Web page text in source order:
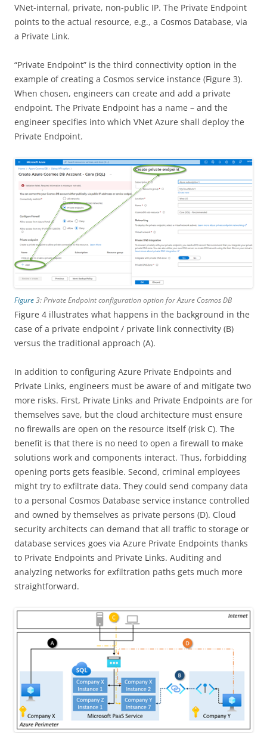
VNet-internal, private, non-public IP. The Private Endpoint
points to the actual resource, e.g., a Cosmos Database, via
a Private Link.
“Private Endpoint” is the third connectivity option in the
example of creating a Cosmos service instance (Figure 3).
When chosen, engineers can create and add a private
endpoint. The Private Endpoint has a name – and the
engineer specifies into which VNet Azure shall deploy the
Private Endpoint.
Figure3: Private Endpoint configuration option for Azure Cosmos DB
Figure 4 illustrates what happens in the background in the
case of a private endpoint / private link connectivity (B)
versus the traditional approach (A).
In addition to configuring Azure Private Endpoints and
Private Links, engineers must be aware of and mitigate two
more risks. First, Private Links and Private Endpoints are for
themselves save, but the cloud architecture must ensure
no firewalls are open on the resource itself (risk C). The
benefit is that there is no need to open a firewall to make
solutions work and components interact. Thus, forbidding
opening ports gets feasible. Second, criminal employees
might try to exfiltrate data. They could send company data
to a personal Cosmos Database service instance controlled
and owned by themselves as private persons (D). Cloud
security architects can demand that all traffic to storage or
database services goes via Azure Private Endpoints thanks
to Private Endpoints and Private Links. Auditing and
analyzing networks for exfiltration paths gets much more
straightforward.